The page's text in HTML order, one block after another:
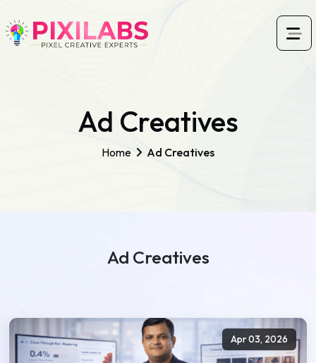
Ad Creatives
Home Ad Creatives
Ad Creatives
Apr 03, 2026